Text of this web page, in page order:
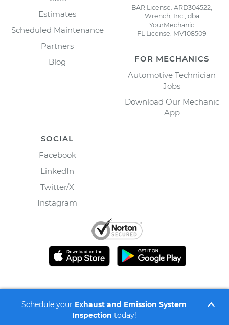
Schedule your Exhaust and Emission System
Inspection today!
Estimates
Scheduled Maintenance
Partners
Blog
BAR License: ARD304522,
Wrench, Inc., dba
YourMechanic
FL License: MV108509
FOR MECHANICS
Automotive Technician
Jobs
Download Our Mechanic
App
SOCIAL
Facebook
LinkedIn
Twitter/X
Instagram
Wrench, Inc., dba YourMechanic ® All rights